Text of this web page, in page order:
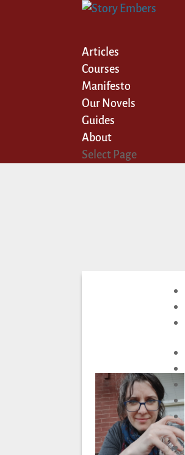
Articles
Courses
Manifesto
Our Novels
Guides
About
Select Page